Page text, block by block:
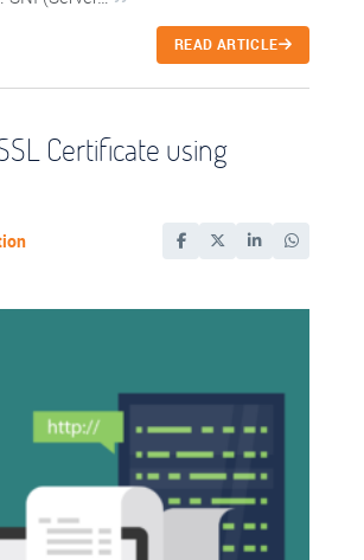
READ ARTICLE
Certificate using